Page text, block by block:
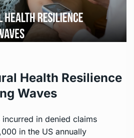
Health Resilience
Waves
in denied claims
in the US annually